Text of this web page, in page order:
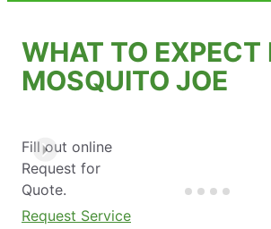
WHAT TO EXPECT
MOSQUITO JOE
Fill out online
Request for
Quote.
Request Service